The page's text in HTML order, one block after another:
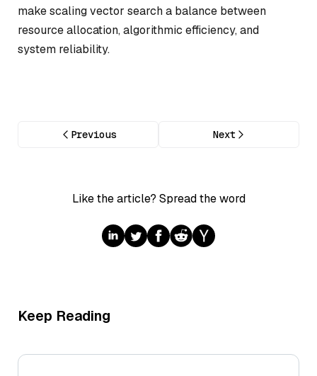
make scaling vector search a balance between
resource allocation, algorithmic efficiency, and
system reliability.
Previous Next
Like the article? Spread the word
Keep Reading